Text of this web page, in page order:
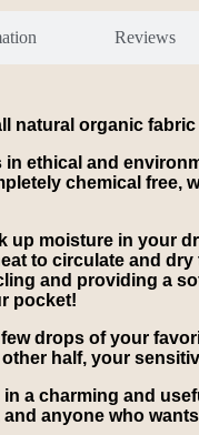
Reviews
natural organic
in ethical and
chemical
up moisture in your
to circulate and
and providing a
pocket!
drops of your
half, your
a charming and
anyone who